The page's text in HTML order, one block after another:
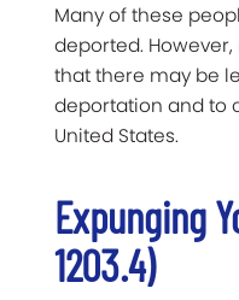
Many of these
deported.
that there may be
deportation and to
United States.
Expunging
1203.4)